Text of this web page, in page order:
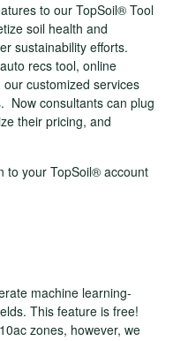
to our TopSoil® Tool
soil health and
sustainability efforts.
recs tool, online
customized services
Now consultants can plug
their pricing, and
to your TopSoil® account
machine learning-
This feature is free!
zones, however, we